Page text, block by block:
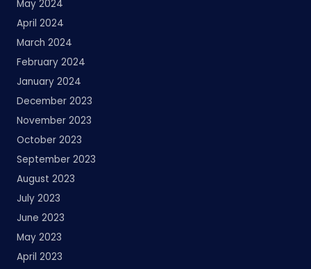
May 2024
April 2024
March 2024
February 2024
January 2024
December 2023
November 2023
October 2023
September 2023
August 2023
July 2023
June 2023
May 2023
April 2023